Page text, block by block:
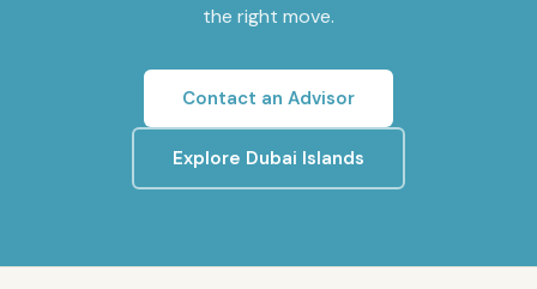
the right move.
Contact an Advisor
Explore Dubai Islands